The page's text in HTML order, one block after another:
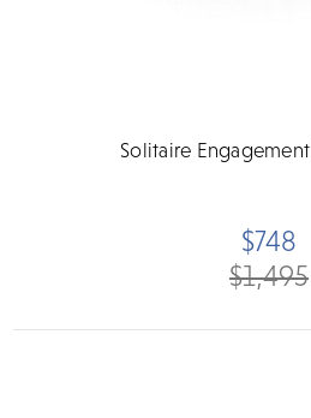
Solitaire
$1,495
$748